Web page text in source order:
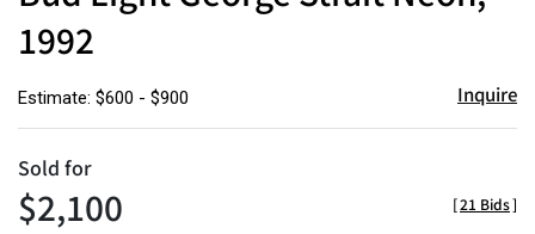
1992
Estimate: $600 - $900 Inquire
Sold for
$2,100 [21 Bids]